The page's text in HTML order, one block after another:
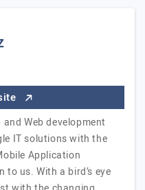
Web development
IT solutions with the
Application
to us. With a bird’s eye